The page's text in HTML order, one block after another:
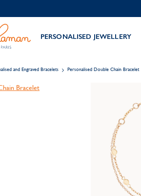
PERSONALISED JEWELLERY
and Engraved Bracelets Personalised Double Chain Bracelet